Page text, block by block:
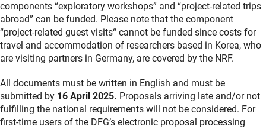
components “exploratory workshops” and “project-related trips
abroad” can be funded. Please note that the component
“project-related guest visits“ cannot be funded since costs for
travel and accommodation of researchers based in Korea, who
are visiting partners in Germany, are covered by the NRF.
All documents must be written in English and must be
submitted by 16 April 2025. Proposals arriving late and/or not
fulfilling the national requirements will not be considered. For
first-time users of the DFG’s electronic proposal processing